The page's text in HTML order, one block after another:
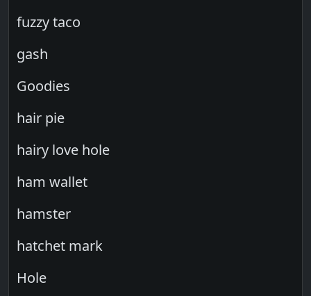
fuzzy taco
gash
Goodies
hair pie
hairy love hole
ham wallet
hamster
hatchet mark
Hole